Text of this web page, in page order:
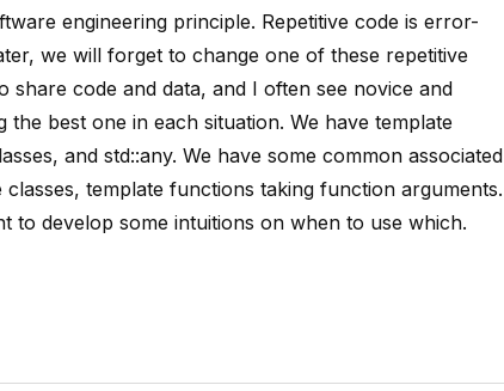
engineering principle. Repetitive code is error-
we will forget to change one of these repetitive
code and data, and I often see novice and
best one in each situation. We have template
and std::any. We have some common associated
template functions taking function arguments.
to develop some intuitions on when to use which.